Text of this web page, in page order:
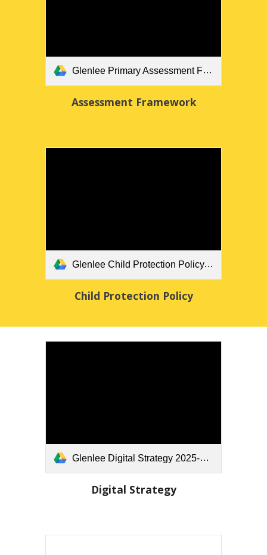
Glenlee Primary Assessment Framework.docx
Assessment Framework
Glenlee Child Protection Policy.docx
Child Protection Policy
Glenlee Digital Strategy 2025-26.docx
Digital Strategy